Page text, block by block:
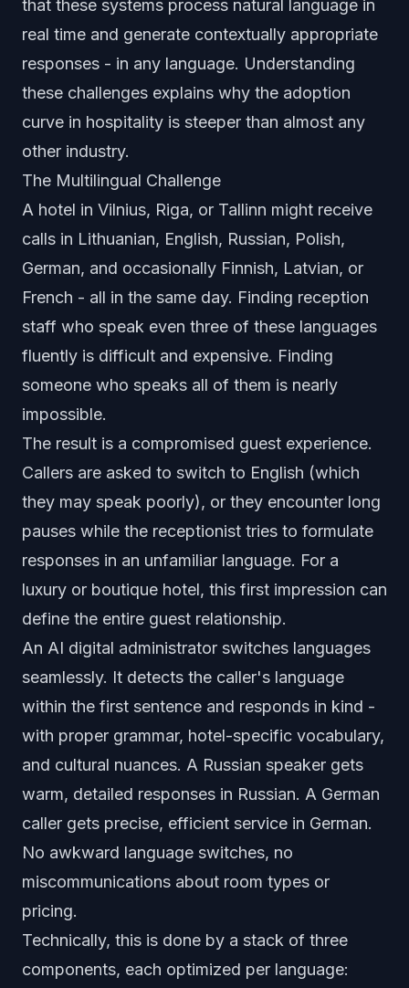
that these systems process natural language in
real time and generate contextually appropriate
responses - in any language. Understanding
these challenges explains why the adoption
curve in hospitality is steeper than almost any
other industry.
The Multilingual Challenge
A hotel in Vilnius, Riga, or Tallinn might receive
calls in Lithuanian, English, Russian, Polish,
German, and occasionally Finnish, Latvian, or
French - all in the same day. Finding reception
staff who speak even three of these languages
fluently is difficult and expensive. Finding
someone who speaks all of them is nearly
impossible.
The result is a compromised guest experience.
Callers are asked to switch to English (which
they may speak poorly), or they encounter long
pauses while the receptionist tries to formulate
responses in an unfamiliar language. For a
luxury or boutique hotel, this first impression can
define the entire guest relationship.
An AI digital administrator switches languages
seamlessly. It detects the caller's language
within the first sentence and responds in kind -
with proper grammar, hotel-specific vocabulary,
and cultural nuances. A Russian speaker gets
warm, detailed responses in Russian. A German
caller gets precise, efficient service in German.
No awkward language switches, no
miscommunications about room types or
pricing.
Technically, this is done by a stack of three
components, each optimized per language: